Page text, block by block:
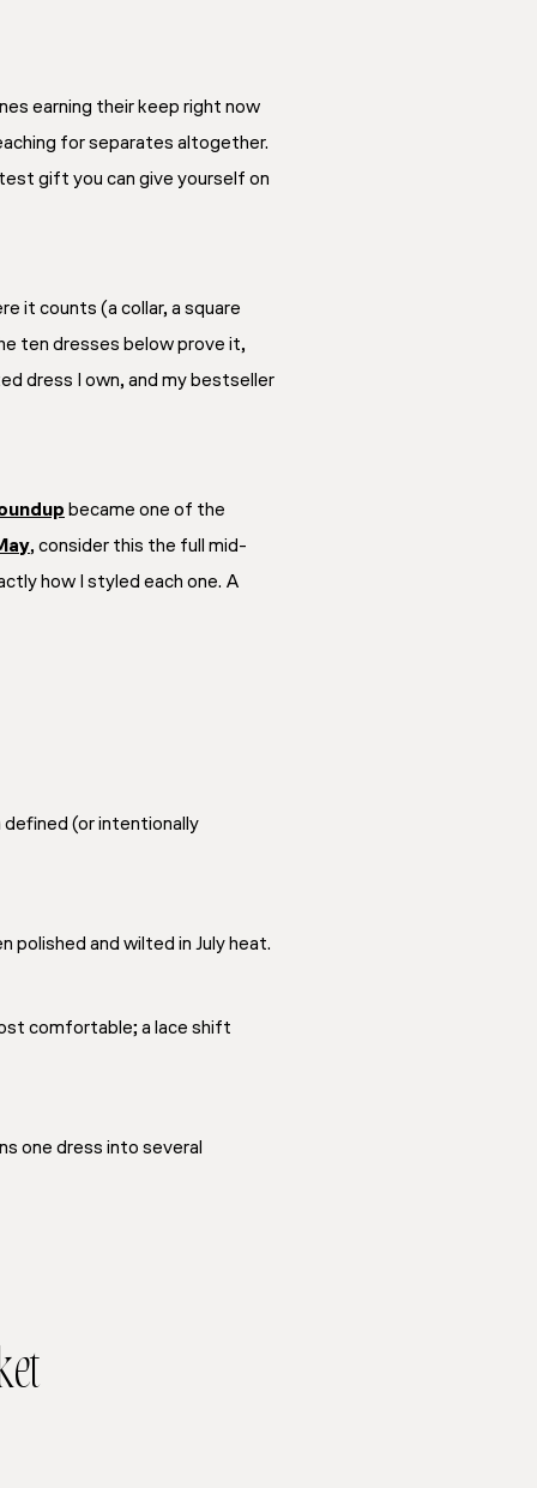
earning their keep right now
for separates altogether.
gift you can give yourself on
it counts (a collar, a square
ten dresses below prove it,
dress I own, and my bestseller
became one of the
, consider this the full mid-
how I styled each one. A
(or intentionally
and wilted in July heat.
comfortable; a lace shift
one dress into several